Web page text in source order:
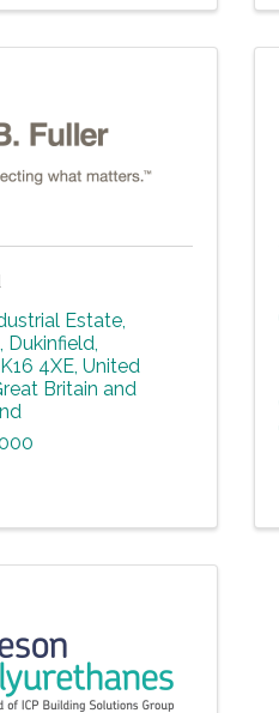
Estate,
, Dukinfield,
4XE, United
Britain and